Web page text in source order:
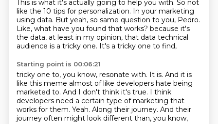
This is what it's actually going to help you with. So not
like the 10 tips for personalization. In your marketing
using data. But yeah, so same question to you, Pedro.
Like, what have you found that works? because it's
the data, at least in my opinion, that data technical
audience is a tricky one. It's a tricky one to find,
Starting point is 00:06:21
tricky one to, you know, resonate with. It is. And it is
like this meme almost of like developers hate being
marketed to. And I don't think it's true. I think
developers need a certain type of marketing that
works for them. Yeah. Along their journey. And their
journey often might look different than, you know,